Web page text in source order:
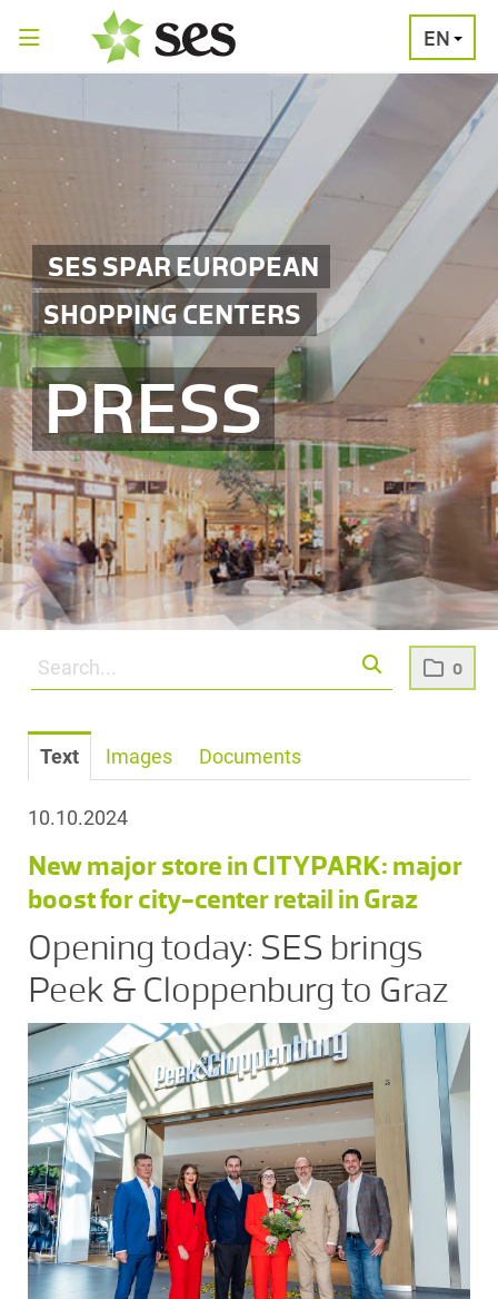
0
EN
SES SPAR EUROPEAN
SHOPPING CENTERS
PRESS
PRESS
RELEASES
MEDIA
PRESS
CONTACT
Text Images Documents
10.10.2024
New major store in CITYPARK: major
boost for city-center retail in Graz
Opening today: SES brings
Peek & Cloppenburg to Graz